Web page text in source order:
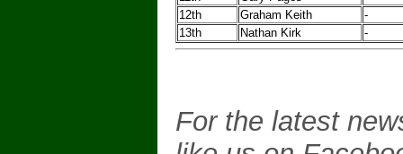
12th
Graham Keith
-
13th
Nathan Kirk -
For the latest